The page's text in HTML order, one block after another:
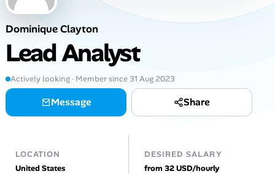
Job Locations
Job Legitimacy Checker
Post a Remote Job
Talent & Career
Online Resume Builder
Dominique Clayton
Lead Analyst
Actively looking · Member since 31 Aug 2023
Message Share
LOCATION
United States
DESIRED SALARY
from 32 USD/hourly